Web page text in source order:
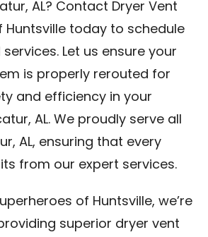
AL? Contact Dryer Vent
Huntsville today to schedule
Let us ensure your
is properly rerouted for
and efficiency in your
AL. We proudly serve all
AL, ensuring that every
from our expert services.
of Huntsville, we’re
superior dryer vent